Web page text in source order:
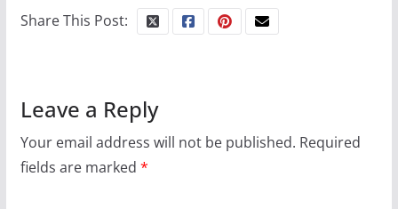
Share This Post:
Leave a Reply
Your email address will not be published. Required
fields are marked *